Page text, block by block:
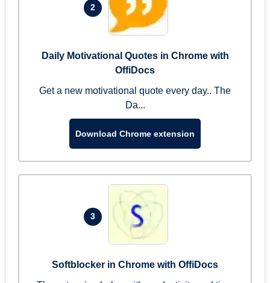
2
Daily Motivational Quotes in Chrome with
OffiDocs
Get a new motivational quote every day.. The
Da...
Download Chrome extension
3
Softblocker in Chrome with OffiDocs